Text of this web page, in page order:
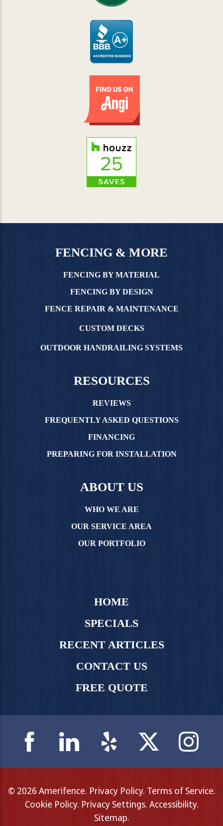
FENCING & MORE
FENCING BY MATERIAL
FENCING BY DESIGN
FENCE REPAIR & MAINTENANCE
CUSTOM DECKS
OUTDOOR HANDRAILING SYSTEMS
RESOURCES
REVIEWS
FREQUENTLY ASKED QUESTIONS
FINANCING
PREPARING FOR INSTALLATION
ABOUT US
WHO WE ARE
OUR SERVICE AREA
OUR PORTFOLIO
HOME
SPECIALS
RECENT ARTICLES
CONTACT US
FREE QUOTE
© 2026 Amerifence. Privacy Policy. Terms of Service.
Cookie Policy. Privacy Settings. Accessibility.
Sitemap.